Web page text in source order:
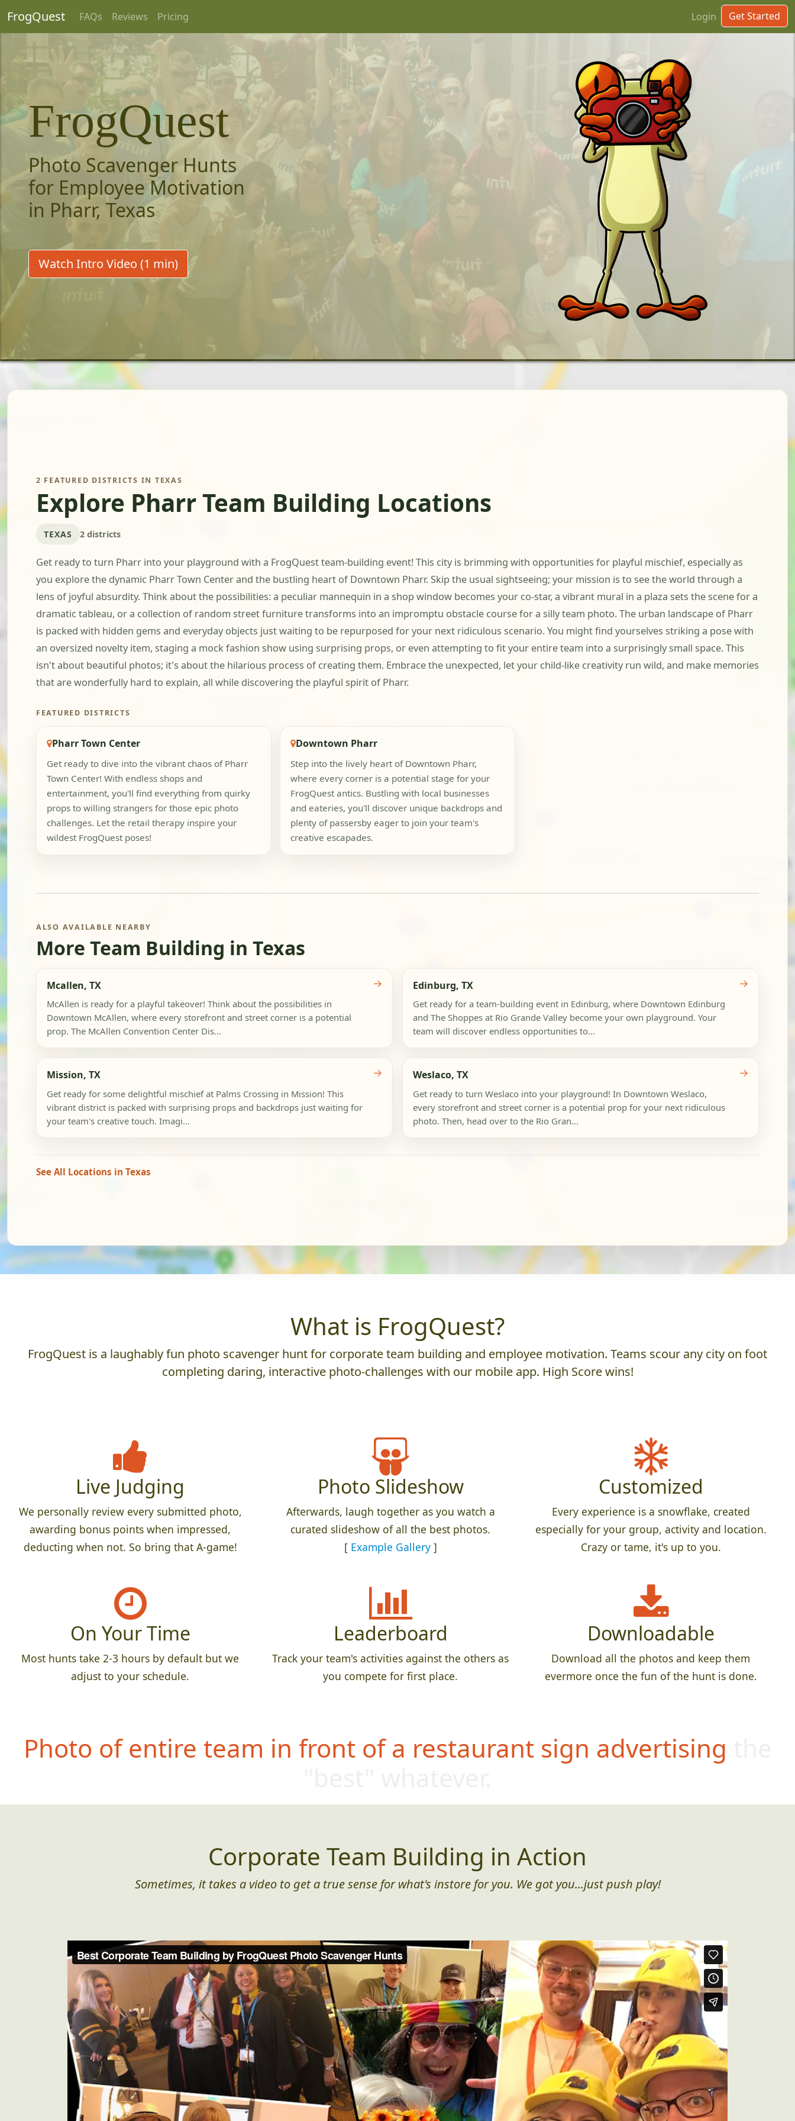
FrogQuest FAQs Reviews Pricing Login Get Started
FrogQuest
Photo Scavenger Hunts
for Employee Motivation
in Pharr, Texas
Watch Intro Video (1 min)
2 FEATURED DISTRICTS IN TEXAS
Explore Pharr Team Building Locations
TEXAS 2 districts
Get ready to turn Pharr into your playground with a FrogQuest team-building event! This city is brimming with opportunities for playful mischief, especially as
you explore the dynamic Pharr Town Center and the bustling heart of Downtown Pharr. Skip the usual sightseeing; your mission is to see the world through a
lens of joyful absurdity. Think about the possibilities: a peculiar mannequin in a shop window becomes your co-star, a vibrant mural in a plaza sets the scene for a
dramatic tableau, or a collection of random street furniture transforms into an impromptu obstacle course for a silly team photo. The urban landscape of Pharr
is packed with hidden gems and everyday objects just waiting to be repurposed for your next ridiculous scenario. You might find yourselves striking a pose with
an oversized novelty item, staging a mock fashion show using surprising props, or even attempting to fit your entire team into a surprisingly small space. This
isn't about beautiful photos; it's about the hilarious process of creating them. Embrace the unexpected, let your child-like creativity run wild, and make memories
that are wonderfully hard to explain, all while discovering the playful spirit of Pharr.
FEATURED DISTRICTS
Pharr Town Center
Get ready to dive into the vibrant chaos of Pharr
Town Center! With endless shops and
entertainment, you'll find everything from quirky
props to willing strangers for those epic photo
challenges. Let the retail therapy inspire your
wildest FrogQuest poses!
Downtown Pharr
Step into the lively heart of Downtown Pharr,
where every corner is a potential stage for your
FrogQuest antics. Bustling with local businesses
and eateries, you'll discover unique backdrops and
plenty of passersby eager to join your team's
creative escapades.
ALSO AVAILABLE NEARBY
More Team Building in Texas
Mcallen, TX
McAllen is ready for a playful takeover! Think about the possibilities in
Downtown McAllen, where every storefront and street corner is a potential
prop. The McAllen Convention Center Dis...
→ Edinburg, TX
Get ready for a team-building event in Edinburg, where Downtown Edinburg
and The Shoppes at Rio Grande Valley become your own playground. Your
team will discover endless opportunities to...
→
Mission, TX
Get ready for some delightful mischief at Palms Crossing in Mission! This
vibrant district is packed with surprising props and backdrops just waiting for
your team's creative touch. Imagi...
→ Weslaco, TX
Get ready to turn Weslaco into your playground! In Downtown Weslaco,
every storefront and street corner is a potential prop for your next ridiculous
photo. Then, head over to the Rio Gran...
→
See All Locations in Texas
What is FrogQuest?
FrogQuest is a laughably fun photo scavenger hunt for corporate team building and employee motivation. Teams scour any city on foot
completing daring, interactive photo-challenges with our mobile app. High Score wins!
Live Judging
We personally review every submitted photo,
awarding bonus points when impressed,
deducting when not. So bring that A-game!
Photo Slideshow
Afterwards, laugh together as you watch a
curated slideshow of all the best photos.
[ Example Gallery]
Customized
Every experience is a snowflake, created
especially for your group, activity and location.
Crazy or tame, it's up to you.
On Your Time
Most hunts take 2-3 hours by default but we
adjust to your schedule.
Leaderboard
Track your team's activities against the others as
you compete for first place.
Downloadable
Download all the photos and keep them
evermore once the fun of the hunt is done.
Photo of entire team in front of a restaurant sign advertising the
Corporate Team Building in Action
Sometimes, it takes a video to get a true sense for what's instore for you. We got you...just push play!